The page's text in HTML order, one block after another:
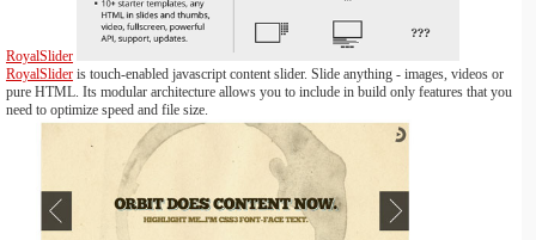
RoyalSlider
RoyalSlider is touch-enabled javascript content slider. Slide anything - images, videos or
pure HTML. Its modular architecture allows you to include in build only features that you
need to optimize speed and file size.